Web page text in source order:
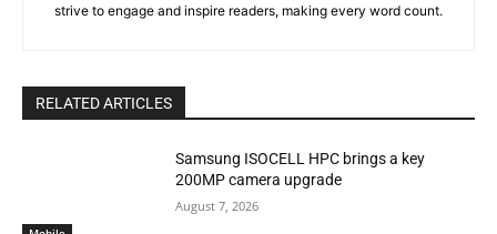
strive to engage and inspire readers, making every word count.
RELATED ARTICLES
Samsung ISOCELL HPC brings a key
200MP camera upgrade
August 7, 2026